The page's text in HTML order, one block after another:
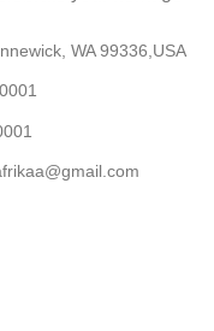
WA 99336,USA